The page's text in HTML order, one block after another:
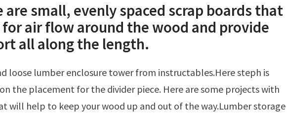
are small, evenly spaced scrap boards that
air flow around the wood and provide
all along the length.
the placement for the divider piece. Here are some projects with
will help to keep your wood up and out of the way.Lumber storage